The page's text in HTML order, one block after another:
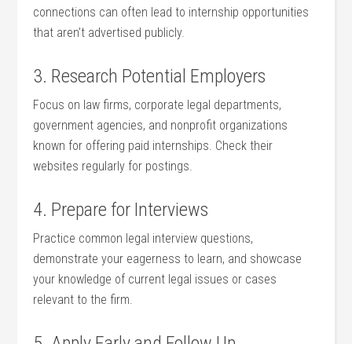
connections can often lead to internship opportunities
that aren’t ⁢advertised publicly.
3.​ Research Potential⁤ Employers
Focus on law firms, corporate ⁢legal departments,
government agencies, and nonprofit organizations
known for offering paid internships. Check their⁤
websites regularly for postings.
4. Prepare for Interviews
Practice common legal interview questions,
demonstrate your eagerness to learn, and showcase
your knowledge of current legal issues ‌or cases
relevant ⁢to ‍the ⁤firm.